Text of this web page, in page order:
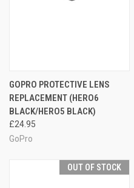
GOPRO PROTECTIVE LENS
REPLACEMENT (HERO6
BLACK/HERO5 BLACK)
£24.95
GoPro
OUT OF STOCK